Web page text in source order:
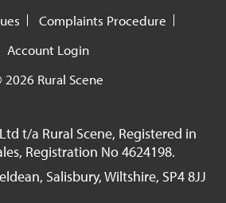
Complaints Procedure
Account Login
2026 Rural Scene
t/a Rural Scene, Registered in
Registration No 4624198.
Salisbury, Wiltshire, SP4 8JJ